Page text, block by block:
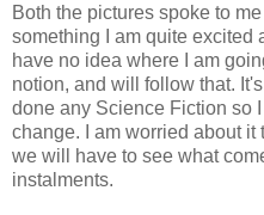
Both the pictures spoke to
something I am quite excited
have no idea where I am
notion, and will follow that.
done any Science Fiction so
change. I am worried about
we will have to see what
instalments.